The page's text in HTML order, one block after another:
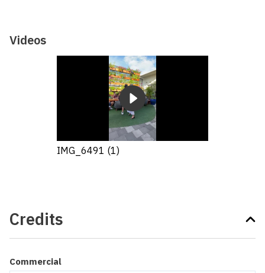
Videos
IMG_6491 (1)
Credits
Commercial